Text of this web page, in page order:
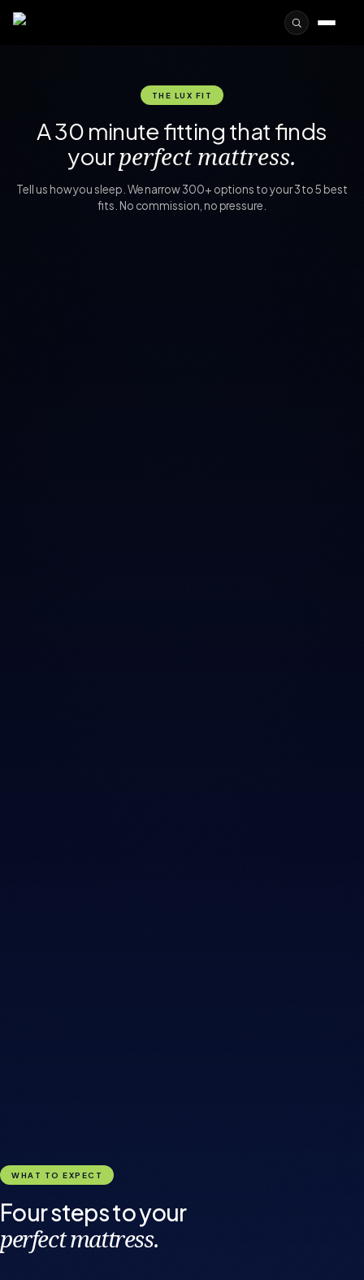
THE LUX FIT
A 30 minute fitting that finds
yourperfect mattress.
Tell us how you sleep. We narrow 300+ options to your 3 to 5 best
fits. No commission, no pressure.
WHAT TO EXPECT
Four steps to your
perfect mattress.